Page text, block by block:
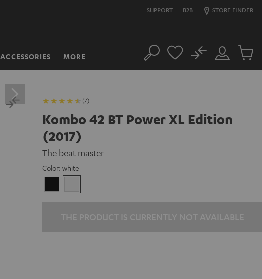
SUPPORT B2B STORE FINDER
ACCESSORIES MORE Search
Customer
Account
No
Cart
(7)
Kombo 42 BT Power XL Edition
(2017)
The beat master
Color: white